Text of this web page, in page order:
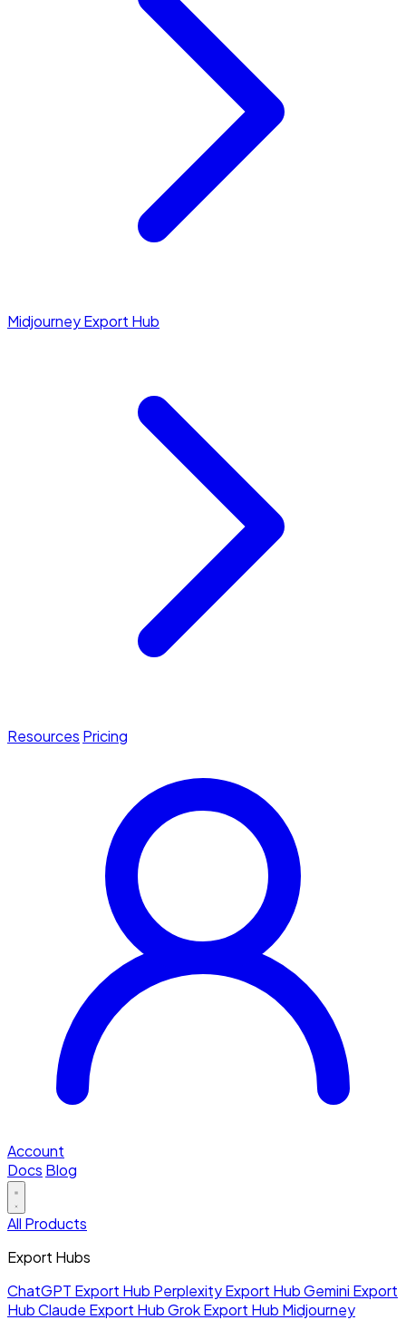
Midjourney Export Hub
Resources Pricing
Account
Docs Blog
All Products
Export Hubs
ChatGPT Export Hub Perplexity Export HubGemini Export
HubClaude Export HubGrok Export Hub Midjourney